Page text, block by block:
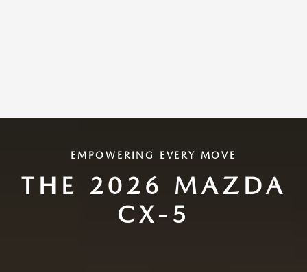
EMPOWERING EVERY MOVE
THE 2026 MAZDA
CX-5